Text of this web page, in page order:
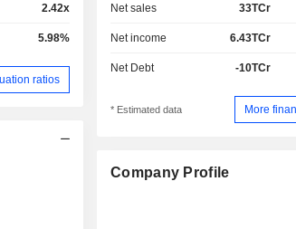
2.42x
5.98%
ratios
Net sales 33TCr
Net income 6.43TCr
Net Debt -10TCr
* Estimated data More
Company Profile